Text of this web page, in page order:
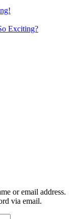
Exciting?
or email address.
via email.